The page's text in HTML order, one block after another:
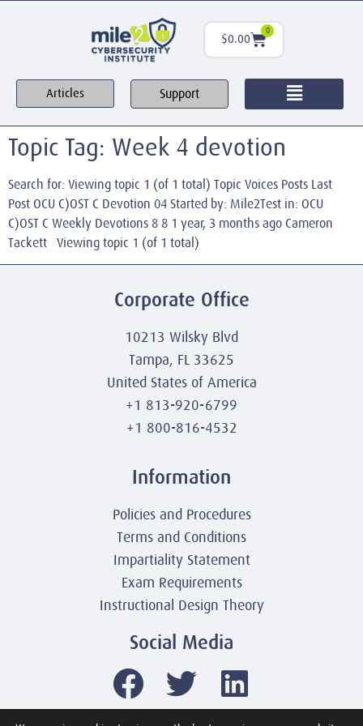
$0.00
0
Articles Support
Topic Tag: Week 4 devotion
Search for: Viewing topic 1 (of 1 total) Topic Voices Posts Last
Post OCU C)OST C Devotion 04 Started by: Mile2Test in: OCU
C)OST C Weekly Devotions 8 8 1 year, 3 months ago Cameron
Tackett Viewing topic 1 (of 1 total)
Corporate Office
10213 Wilsky Blvd
Tampa, FL 33625
United States of America
+1 813-920-6799
+1 800-816-4532
Information
Policies and Procedures
Terms and Conditions
Impartiality Statement
Exam Requirements
Instructional Design Theory
Social Media